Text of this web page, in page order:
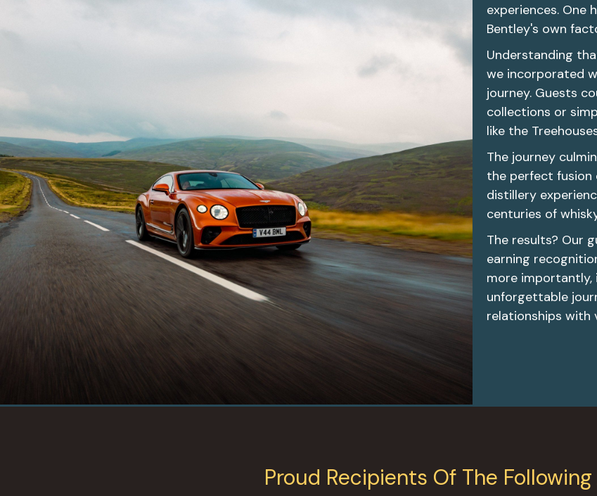
experiences. One
Bentley's own
Understanding
we incorporated
journey. Guests
collections or
like the
The journey
the perfect fusion
distillery
centuries of
The results? Our
earning
more
unforgettable
relationships with
Proud Recipients Of The